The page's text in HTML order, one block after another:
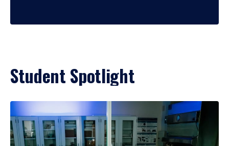
Student Spotlight